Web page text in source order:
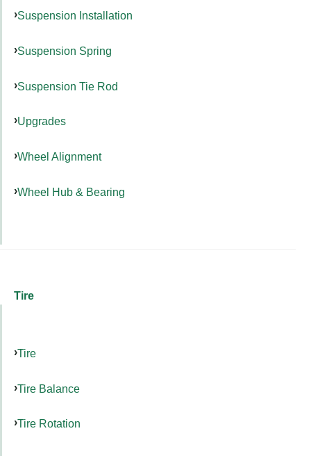
Suspension Installation
Suspension Spring
Suspension Tie Rod
Upgrades
Wheel Alignment
Wheel Hub & Bearing
Tire
Tire
Tire Balance
Tire Rotation